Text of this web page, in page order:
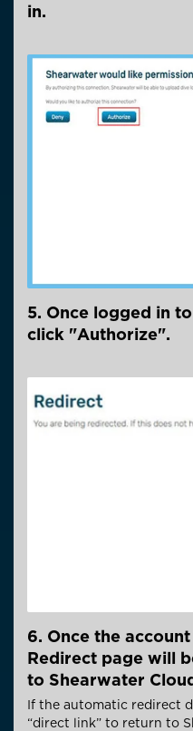
in.
5. Once logged in
click "Authorize".
6. Once the
Redirect page will
to Shearwater
If the automatic redirect
“direct link” to return to